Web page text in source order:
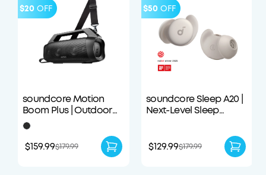
$20 OFF
soundcore Motion
Boom Plus | Outdoor
Portable Speaker
$159.99$179.99
$50 OFF
soundcore Sleep A20 |
Next-Level Sleep
$129.99$179.99